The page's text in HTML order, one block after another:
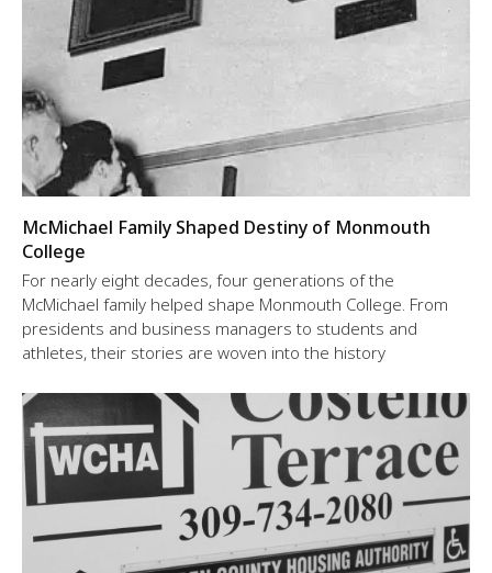
McMichael Family Shaped Destiny of Monmouth
College
For nearly eight decades, four generations of the
McMichael family helped shape Monmouth College. From
presidents and business managers to students and
athletes, their stories are woven into the history